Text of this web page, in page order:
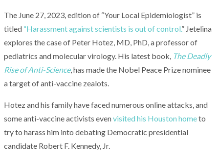
The June 27, 2023, edition of “Your Local Epidemiologist” is
titled “Harassment against scientists is out of control.” Jetelina
explores the case of Peter Hotez, MD, PhD, a professor of
pediatrics and molecular virology. His latest book, The Deadly
Rise of Anti-Science, has made the Nobel Peace Prize nominee
a target of anti-vaccine zealots.
Hotez and his family have faced numerous online attacks, and
some anti-vaccine activists evenvisited his Houston hometo
try to harass him into debating Democratic presidential
candidate Robert F. Kennedy, Jr.